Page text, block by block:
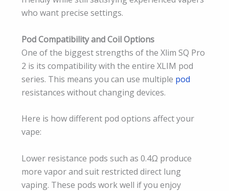
who want precise settings.
Pod Compatibility and Coil Options
One of the biggest strengths of the Xlim SQ Pro
2 is its compatibility with the entire XLIM pod
series. This means you can use multiple pod
resistances without changing devices.
Here is how different pod options affect your
vape:
Lower resistance pods such as 0.4Ω produce
more vapor and suit restricted direct lung
vaping. These pods work well if you enjoy